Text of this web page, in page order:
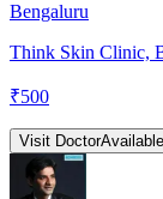
Bengaluru
Think Skin Clinic,
₹500
Visit Doctor